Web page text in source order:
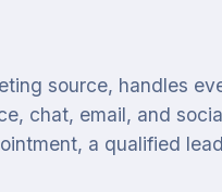
source, handles
chat, email, and
a qualified